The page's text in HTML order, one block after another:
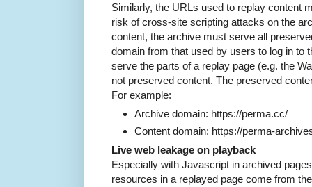
Similarly, the URLs used to replay content
risk of cross-site scripting attacks on the
content, the archive must serve all
domain from that used by users to log in to
serve the parts of a replay page (e.g. the
not preserved content. The preserved
For example:
Archive domain: https://perma.cc/
Content domain: https://perma-
Live web leakage on playback
Especially with Javascript in archived
resources in a replayed page come from